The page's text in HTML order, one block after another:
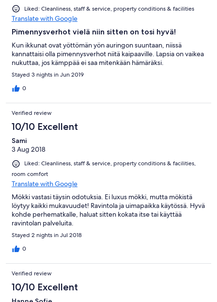
Liked: Cleanliness, staff & service, property conditions & facilities
Translate with Google
Pimennysverhot vielä niin sitten on tosi hyvä!
Kun ikkunat ovat yöttömän yön auringon suuntaan, niissä
kannattaisi olla pimennysverhot niitä kaipaaville. Lapsia on vaikea
nukuttaa, jos kämppää ei saa mitenkään hämäräksi.
Stayed 3 nights in Jun 2019
0
Verified review
10/10 Excellent
Sami
3 Aug 2018
Liked: Cleanliness, staff & service, property conditions & facilities,
room comfort
Translate with Google
Mökki vastasi täysin odotuksia. Ei luxus mökki, mutta mökistä
löytyy kaikki mukavuudet! Ravintola ja uimapaikka käytössä. Hyvä
kohde perhematkalle, haluat sitten kokata itse tai käyttää
ravintolan palveluita.
Stayed 2 nights in Jul 2018
0
Verified review
10/10 Excellent